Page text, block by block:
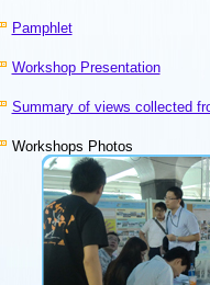
Pamphlet
Workshop Presentation
Summary of views collected
Workshops Photos